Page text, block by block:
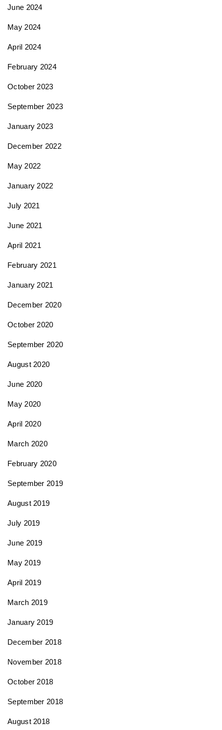
o
n
June 2024
May 2024
April 2024
February 2024
October 2023
September 2023
January 2023
December 2022
May 2022
January 2022
July 2021
June 2021
April 2021
February 2021
January 2021
December 2020
October 2020
September 2020
August 2020
June 2020
May 2020
April 2020
March 2020
February 2020
September 2019
August 2019
July 2019
June 2019
May 2019
April 2019
March 2019
January 2019
December 2018
November 2018
October 2018
September 2018
August 2018